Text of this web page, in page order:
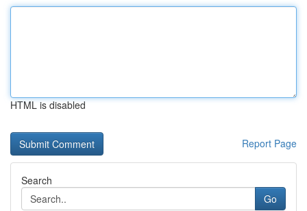
HTML is disabled
Report Page
Search
Go